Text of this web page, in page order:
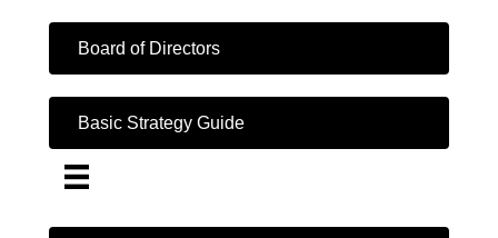
Board of Directors
Basic Strategy Guide